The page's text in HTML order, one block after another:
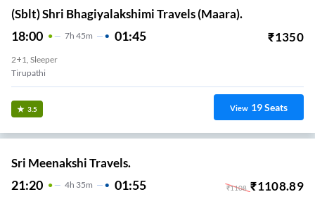
(Sblt) Shri Bhagiyalakshimi Travels (Maara).
18:00 7H 45m 01:45 ₹1350
2+1, Sleeper
Tirupathi
3.5 View 19Seats
Sri Meenakshi Travels.
21:20 4H 35m 01:55 ₹1108 ₹1108.89